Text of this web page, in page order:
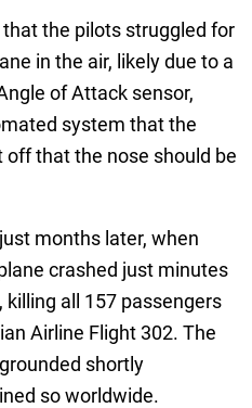
the pilots struggled for
in the air, likely due to a
of Attack sensor,
system that the
that the nose should be
months later, when
crashed just minutes
all 157 passengers
Airline Flight 302. The
shortly
so worldwide.